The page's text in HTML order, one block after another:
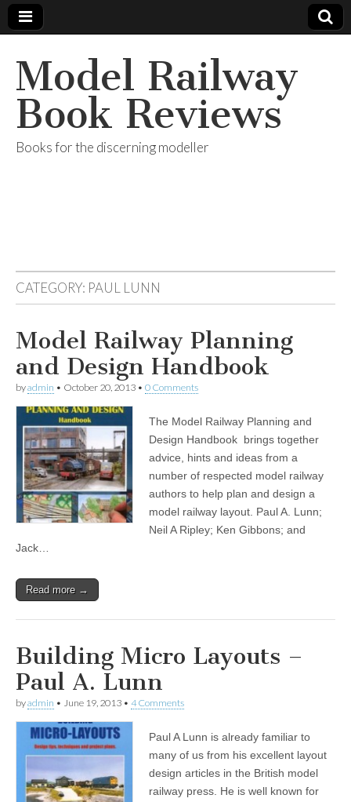
Model Railway
Book Reviews
Books for the discerning modeller
CATEGORY: PAUL LUNN
Model Railway Planning
and Design Handbook
byadmin • October 20, 2013 • 0 Comments
The Model Railway Planning and
Design Handbook brings together
advice, hints and ideas from a
number of respected model railway
authors to help plan and design a
model railway layout. Paul A. Lunn;
Neil A Ripley; Ken Gibbons; and
Jack…
Read more →
Building Micro Layouts –
Paul A. Lunn
byadmin • June 19, 2013 • 4 Comments
Paul A Lunn is already familiar to
many of us from his excellent layout
design articles in the British model
railway press. He is well known for